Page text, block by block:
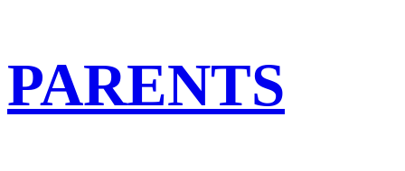
PARENTS